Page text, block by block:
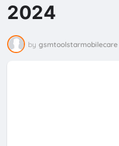
2024
by gsmtoolstarmobilecare